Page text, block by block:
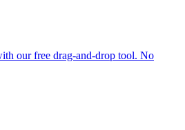
our free drag-and-drop tool. No